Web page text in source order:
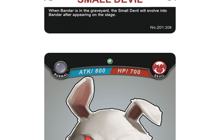
Bandar in your cemetery, th...
MAD RABBIT
Devil
Rarity
Normal
Strength Point
1 Strength Point